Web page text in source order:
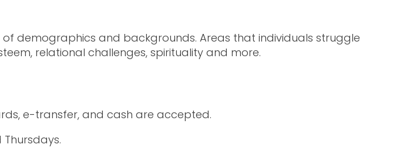
demographics and backgrounds. Areas that individuals struggle
relational challenges, spirituality and more.
e-transfer, and cash are accepted.